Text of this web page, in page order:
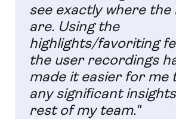
see exactly where the
are. Using the
highlights/favoriting
the user recordings
made it easier for me
any significant
rest of my team."